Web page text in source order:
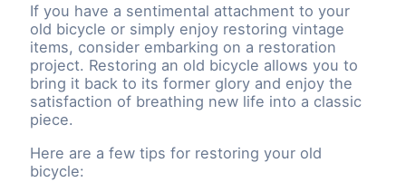
If you have a sentimental attachment to your
old bicycle or simply enjoy restoring vintage
items, consider embarking on a restoration
project. Restoring an old bicycle allows you to
bring it back to its former glory and enjoy the
satisfaction of breathing new life into a classic
piece.
Here are a few tips for restoring your old
bicycle: